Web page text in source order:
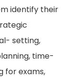
identify their
setting,
time-
for exams,